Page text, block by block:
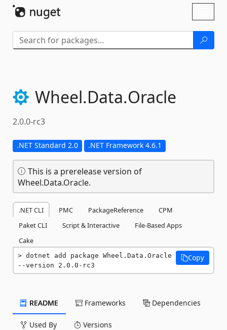
Wheel.Data.Oracle
2.0.0-rc3
.NET Standard 2.0 .NET Framework 4.6.1
This is a prerelease version of
Wheel.Data.Oracle.
.NET CLI PMC PackageReference
CPM
Paket CLI
Script & Interactive
File-Based Apps
Cake
dotnet add package Wheel.Data.Oracle
--version 2.0.0-rc3
Copy
README Frameworks Dependencies
Used By Versions